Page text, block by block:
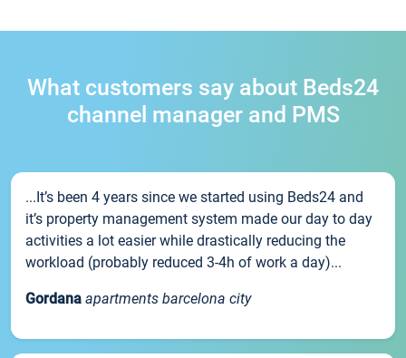
What customers say about Beds24
channel manager and PMS
...It’s been 4 years since we started using Beds24 and
it’s property management system made our day to day
activities a lot easier while drastically reducing the
workload (probably reduced 3-4h of work a day)...
Gordana apartments barcelona city